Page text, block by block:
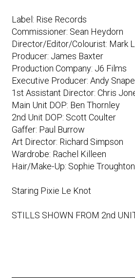
Label: Rise Records
Commissioner: Sean Heydorn
Director/Editor/Colourist: Mark
Producer: James Baxter
Production Company: J6 Films
Executive Producer: Andy Snape
1st Assistant Director: Chris
Main Unit DOP: Ben Thornley
2nd Unit DOP: Scott Coulter
Gaffer: Paul Burrow
Art Director: Richard Simpson
Wardrobe: Rachel Killeen
Hair/Make-Up: Sophie Troughton
Staring Pixie Le Knot
STILLS SHOWN FROM 2nd